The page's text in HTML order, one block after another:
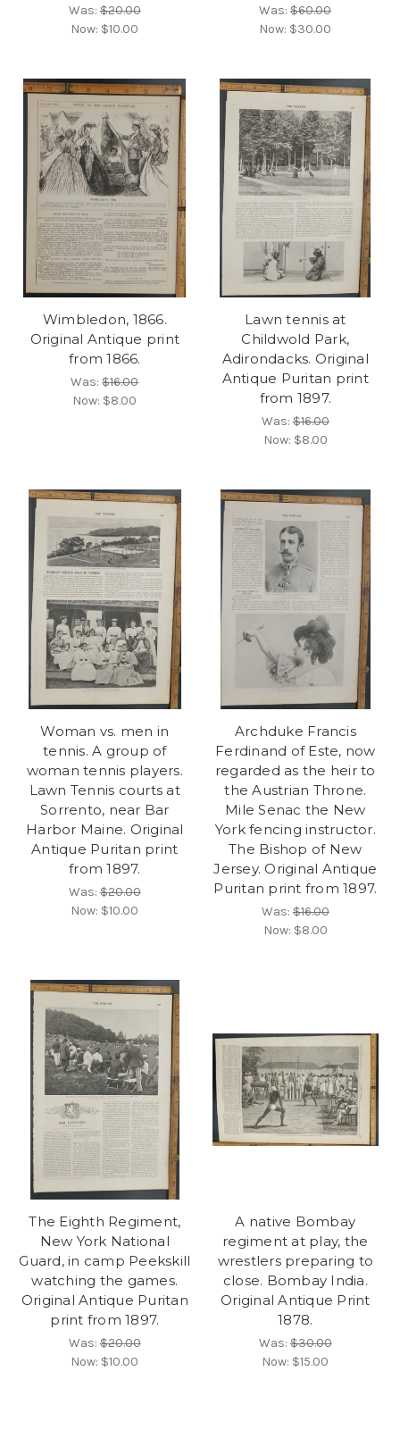
Was:$20.00
Now: $10.00
Was:$60.00
Now: $30.00
Wimbledon, 1866.
Original Antique print
from 1866.
Was:$16.00
Now: $8.00
Lawn tennis at
Childwold Park,
Adirondacks. Original
Antique Puritan print
from 1897.
Was:$16.00
Now: $8.00
Woman vs. men in
tennis. A group of
woman tennis players.
Lawn Tennis courts at
Sorrento, near Bar
Harbor Maine. Original
Antique Puritan print
from 1897.
Was:$20.00
Now: $10.00
Archduke Francis
Ferdinand of Este, now
regarded as the heir to
the Austrian Throne.
Mile Senac the New
York fencing instructor.
The Bishop of New
Jersey. Original Antique
Puritan print from 1897.
Was:$16.00
Now: $8.00
The Eighth Regiment,
New York National
Guard, in camp Peekskill
watching the games.
Original Antique Puritan
print from 1897.
Was:$20.00
Now: $10.00
A native Bombay
regiment at play, the
wrestlers preparing to
close. Bombay India.
Original Antique Print
1878.
Was:$30.00
Now: $15.00